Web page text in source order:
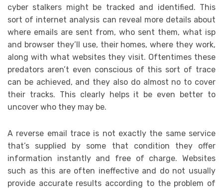
cyber stalkers might be tracked and identified. This
sort of internet analysis can reveal more details about
where emails are sent from, who sent them, what isp
and browser they’ll use, their homes, where they work,
along with what websites they visit. Oftentimes these
predators aren’t even conscious of this sort of trace
can be achieved, and they also do almost no to cover
their tracks. This clearly helps it be even better to
uncover who they may be.
A reverse email trace is not exactly the same service
that’s supplied by some that condition they offer
information instantly and free of charge. Websites
such as this are often ineffective and do not usually
provide accurate results according to the problem of